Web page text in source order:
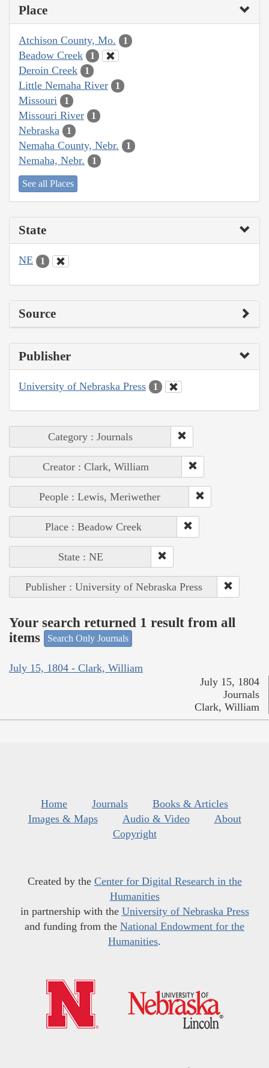
Place
Atchison County, Mo. 1
Beadow Creek 1
Deroin Creek 1
Little Nemaha River 1
Missouri 1
Missouri River 1
Nebraska 1
Nemaha County, Nebr. 1
Nemaha, Nebr. 1
See all Places
State
NE 1
Source
Publisher
University of Nebraska Press 1
Category : Journals
Creator : Clark, William
People : Lewis, Meriwether
Place : Beadow Creek
State : NE
Publisher : University of Nebraska Press
Your search returned 1 result from all
items
Search Only Journals
July 15, 1804 - Clark, William
July 15, 1804
Journals
Clark, William
Home Journals
Books & Articles
Images & Maps
Audio & Video
About
Copyright
Created by the Center for Digital Research in the
Humanities
in partnership with the University of Nebraska Press
and funding from the National Endowment for the
Humanities.